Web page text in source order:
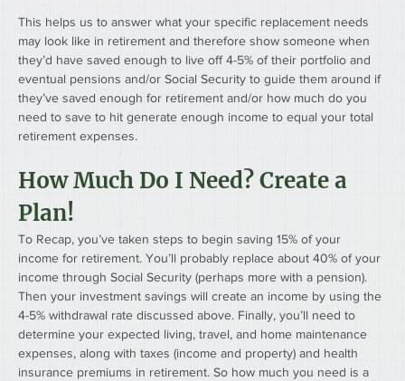
This helps us to answer what your specific replacement needs
may look like in retirement and therefore show someone when
they’d have saved enough to live off 4-5% of their portfolio and
eventual pensions and/or Social Security to guide them around if
they’ve saved enough for retirement and/or how much do you
need to save to hit generate enough income to equal your total
retirement expenses.
How Much Do I Need? Create a
Plan!
To Recap, you’ve taken steps to begin saving 15% of your
income for retirement. You’ll probably replace about 40% of your
income through Social Security (perhaps more with a pension).
Then your investment savings will create an income by using the
4-5% withdrawal rate discussed above. Finally, you’ll need to
determine your expected living, travel, and home maintenance
expenses, along with taxes (income and property) and health
insurance premiums in retirement. So how much you need is a